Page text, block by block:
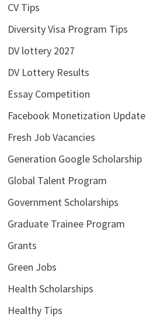
CV Tips
Diversity Visa Program Tips
DV lottery 2027
DV Lottery Results
Essay Competition
Facebook Monetization Update
Fresh Job Vacancies
Generation Google Scholarship
Global Talent Program
Government Scholarships
Graduate Trainee Program
Grants
Green Jobs
Health Scholarships
Healthy Tips